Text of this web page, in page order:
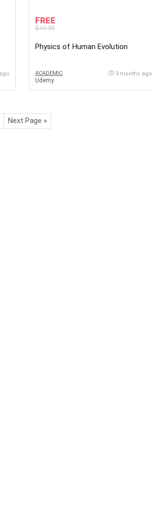
FREE
$19.99
Physics of Human Evolution
ACADEMIC
Udemy
3 months ago
Next Page »